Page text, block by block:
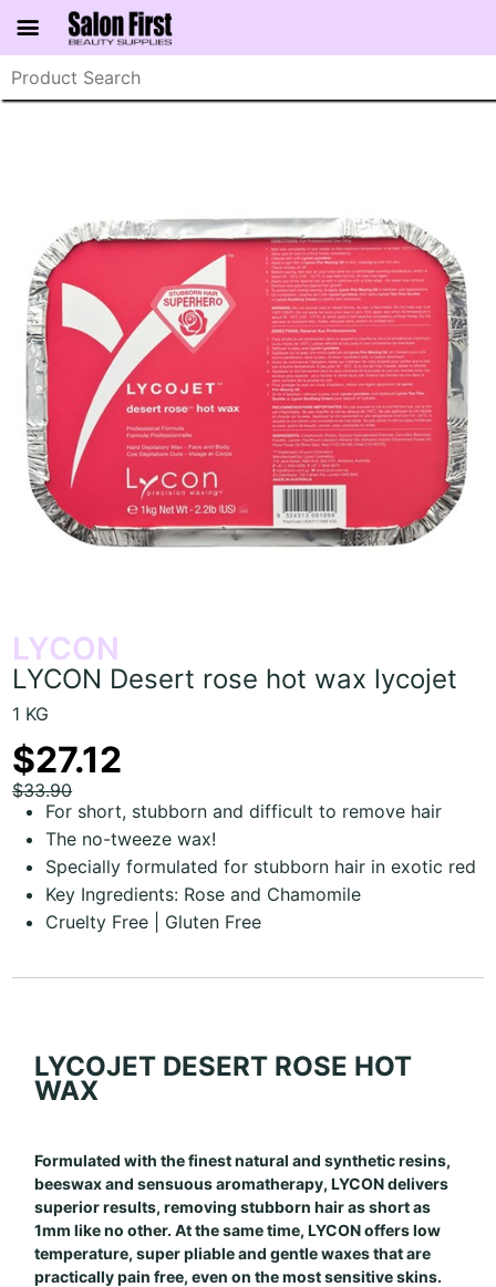
LYCON
LYCON Desert rose hot wax lycojet
1 KG
$27.12
$33.90
For short, stubborn and difficult to remove hair
The no-tweeze wax!
Specially formulated for stubborn hair in exotic red
Key Ingredients: Rose and Chamomile
Cruelty Free | Gluten Free
LYCOJET DESERT ROSE HOT
WAX
Formulated with the finest natural and synthetic resins,
beeswax and sensuous aromatherapy, LYCON delivers
superior results, removing stubborn hair as short as
1mm like no other. At the same time, LYCON offers low
temperature, super pliable and gentle waxes that are
practically pain free, even on the most sensitive skins.